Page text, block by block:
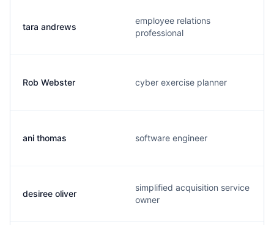
tara andrews
employee relations
professional
Rob Webster cyber exercise planner
ani thomas software engineer
desiree oliver
simplified acquisition service
owner